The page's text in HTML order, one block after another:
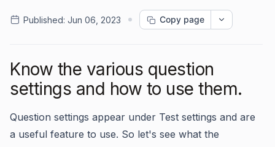
Published: Jun 06, 2023 Copy page
Know the various question
settings and how to use them.
Question settings appear under Test settings and are
a useful feature to use. So let's see what the